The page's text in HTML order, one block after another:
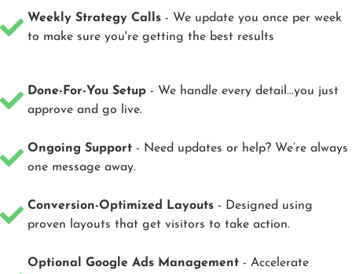
Weekly Strategy Calls - We update you once per week
to make sure you're getting the best results
Done-For-You Setup - We handle every detail...you just
approve and go live.
Ongoing Support - Need updates or help? We’re always
one message away.
Conversion-Optimized Layouts - Designed using
proven layouts that get visitors to take action.
Optional Google Ads Management - Accelerate